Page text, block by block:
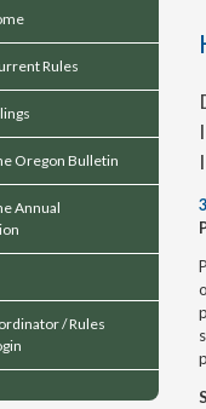
Rules
Oregon Bulletin
Annual
/ Rules